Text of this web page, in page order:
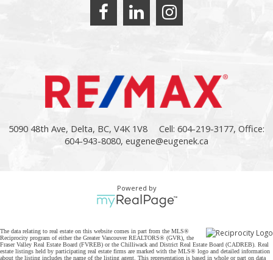
5090 48th Ave, Delta, BC, V4K 1V8
Cell: 604-219-3177, Office:
604-943-8080, eugene@eugenek.ca
Powered by
The data relating to real estate on this website comes in part from the MLS®
Reciprocity program of either the Greater Vancouver REALTORS® (GVR), the
Fraser Valley Real Estate Board (FVREB) or the Chilliwack and District Real Estate Board (CADREB). Real
estate listings held by participating real estate firms are marked with the MLS® logo and detailed information
about the listing includes the name of the listing agent. This representation is based in whole or part on data